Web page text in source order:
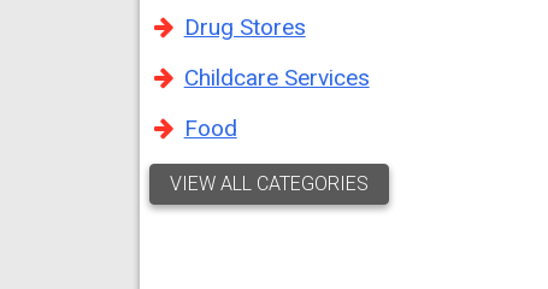
Drug Stores
Childcare Services
Food
VIEW ALL CATEGORIES